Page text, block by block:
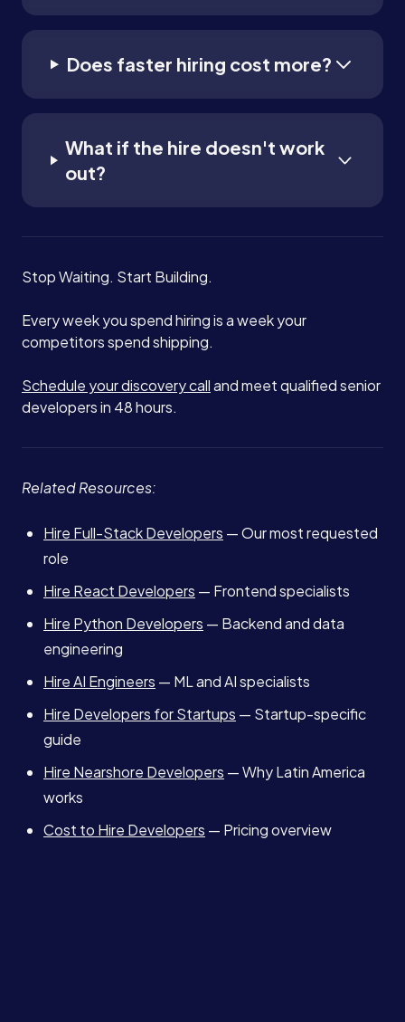
Does faster hiring cost more?
What if the hire doesn't work
out?
Stop Waiting. Start Building.
Every week you spend hiring is a week your
competitors spend shipping.
Schedule your discovery calland meet qualified senior
developers in 48 hours.
Related Resources:
Hire Full-Stack Developers — Our most requested
role
Hire React Developers — Frontend specialists
Hire Python Developers — Backend and data
engineering
Hire AI Engineers — ML and AI specialists
Hire Developers for Startups — Startup-specific
guide
Hire Nearshore Developers — Why Latin America
works
Cost to Hire Developers — Pricing overview